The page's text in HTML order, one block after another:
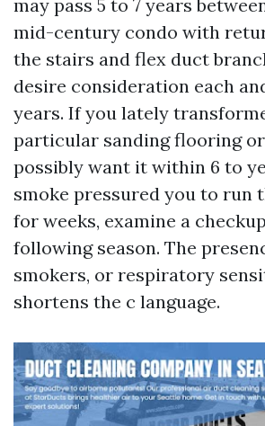
may pass 5 to 7 years
mid-century condo with
the stairs and flex duct
desire consideration each
years. If you lately
particular sanding flooring
possibly want it within 6 to
smoke pressured you to run
for weeks, examine a
following season. The
smokers, or respiratory
shortens the c language.